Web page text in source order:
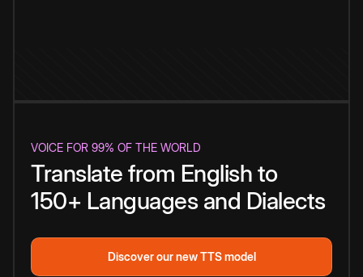
VOICE FOR 99% OF THE WORLD
Translate from English to
150+ Languages and Dialects
Discover our new TTS model